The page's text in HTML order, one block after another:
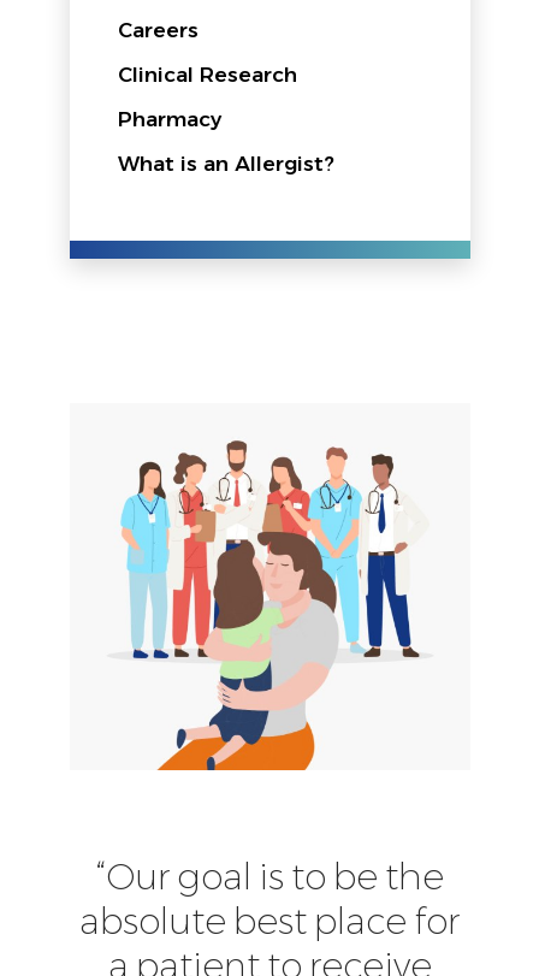
Careers
Clinical Research
Pharmacy
What is an Allergist?
“Our goal is to be the
absolute best place for
a patient to receive